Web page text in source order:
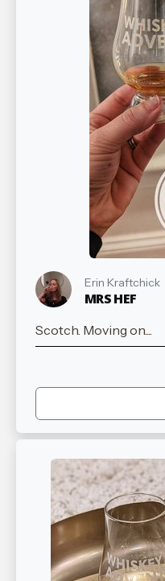
Erin Kraftchick
MRS HEF
Scotch. Moving on....